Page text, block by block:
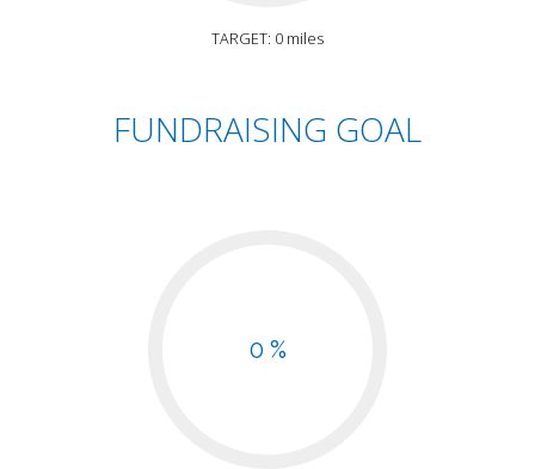
TARGET: 0 miles
FUNDRAISING GOAL
0 %